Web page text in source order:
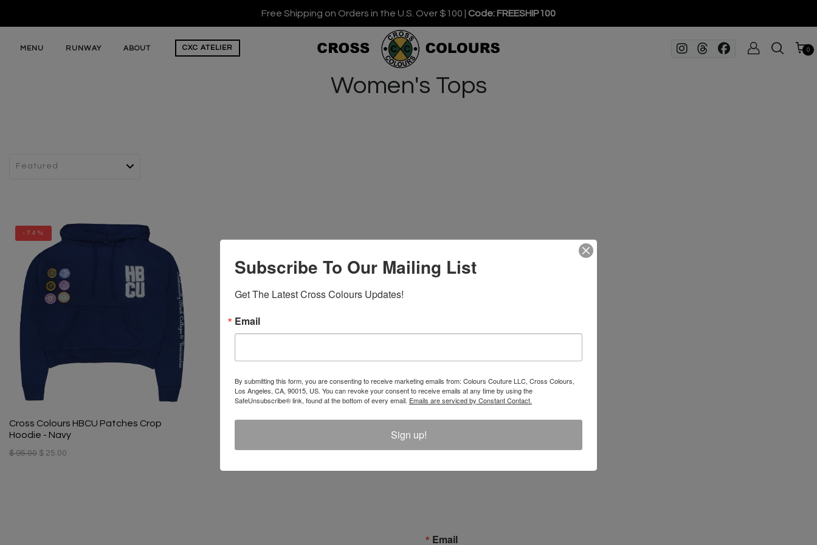
Free Shipping on Orders in the U.S. Over $100 | Code: FREESHIP100
MENU RUNWAY ABOUT CXC ATELIER 0
Women's Tops
-74%
Cross Colours HBCU Patches Crop
Hoodie - Navy
$ 95.00 $ 25.00
Email
Subscribe To Our Mailing List
Get The Latest Cross Colours Updates!
Email
By submitting this form, you are consenting to receive marketing emails from: Colours Couture LLC, Cross Colours,
Los Angeles, CA, 90015, US. You can revoke your consent to receive emails at any time by using the
SafeUnsubscribe® link, found at the bottom of every email. Emails are serviced by Constant Contact.
Sign up!